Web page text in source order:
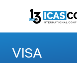
VISA